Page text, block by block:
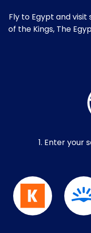
Fly to Egypt and visit
of the Kings, The
1. Enter your